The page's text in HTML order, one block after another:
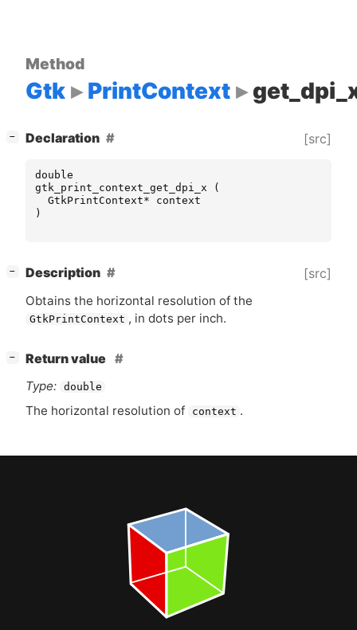
Method
Gtk PrintContext
− Declaration [src]
double
gtk_print_context_get_dpi_x
(
GtkPrintContext*
context
)
− Description [src]
Obtains the horizontal resolution of the
GtkPrintContext , in dots per inch.
−
Return value
Type: double
The horizontal resolution of context .